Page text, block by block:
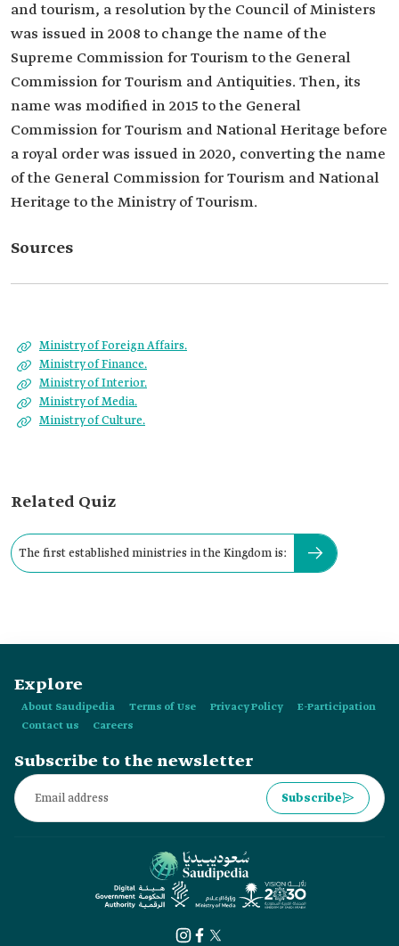
and tourism, a resolution by the Council of Ministers
was issued in 2008 to change the name of the
Supreme Commission for Tourism to the General
Commission for Tourism and Antiquities. Then, its
name was modified in 2015 to the General
Commission for Tourism and National Heritage before
a royal order was issued in 2020, converting the name
of the General Commission for Tourism and National
Heritage to the Ministry of Tourism.
Sources
Ministry of Foreign Affairs.
Ministry of Finance.
Ministry of Interior.
Ministry of Media.
Ministry of Culture.
Related Quiz
The first established ministries in the Kingdom is:
Explore
About Saudipedia Terms of Use Privacy Policy
E-Participation
Contact us
Careers
Subscribe to the newsletter
Subscribe